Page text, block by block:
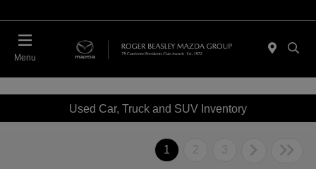
Menu
Used Car, Truck and SUV Inventory
1 2 3